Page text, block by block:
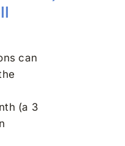
can
(a 3